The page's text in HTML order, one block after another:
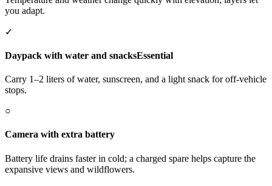
you adapt.
✓
Daypack with water and snacksEssential
Carry 1–2 liters of water, sunscreen, and a light snack for off-vehicle
stops.
○
Camera with extra battery
Battery life drains faster in cold; a charged spare helps capture the
expansive views and wildflowers.